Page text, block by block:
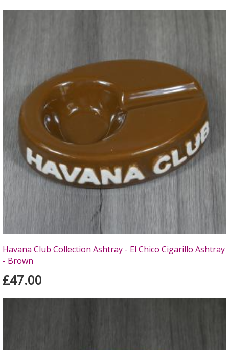
Havana Club Collection Ashtray - El Chico Cigarillo Ashtray
- Brown
£47.00